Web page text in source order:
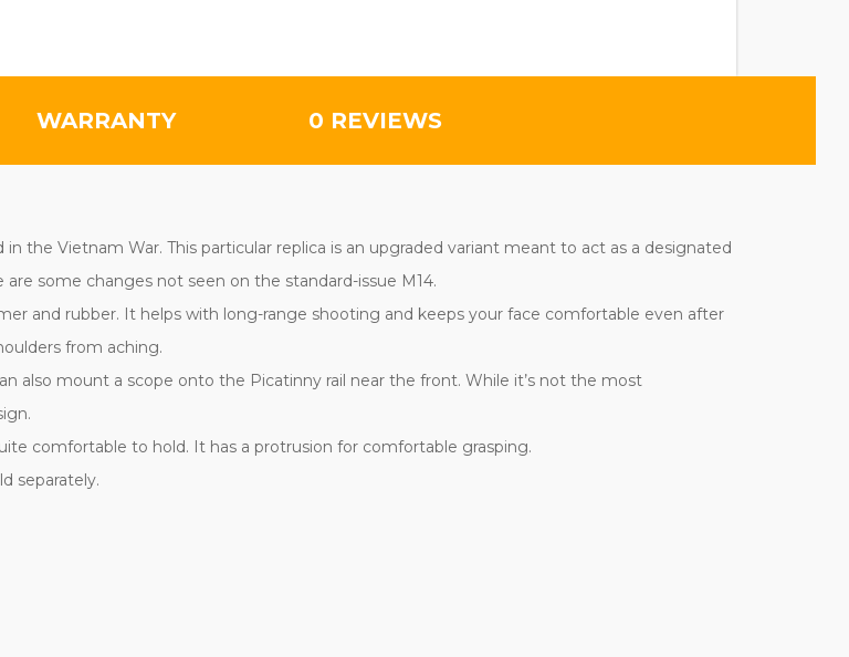
WARRANTY 0 REVIEWS
the Vietnam War. This particular replica is an upgraded variant meant to act as a designated
some changes not seen on the standard-issue M14.
and rubber. It helps with long-range shooting and keeps your face comfortable even after
from aching.
also mount a scope onto the Picatinny rail near the front. While it’s not the most
comfortable to hold. It has a protrusion for comfortable grasping.
separately.